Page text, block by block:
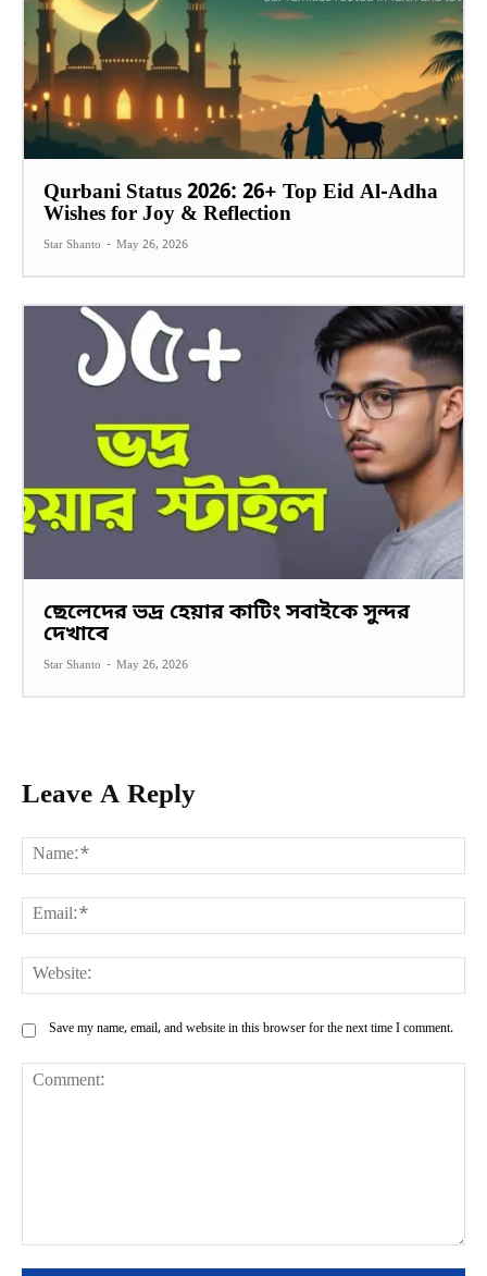
Qurbani Status 2026: 26+ Top Eid Al-Adha
Wishes for Joy & Reflection
Star Shanto - May 26, 2026
ছেলেদের ভদ্র হেয়ার কাটিং সবাইকে সুন্দর
দেখাবে
Star Shanto - May 26, 2026
Leave A Reply
Save my name, email, and website in this browser for the next time I comment.